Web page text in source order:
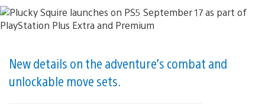
New details on the adventure’s combat and
unlockable move sets.